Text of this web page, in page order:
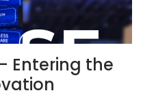
Entering the